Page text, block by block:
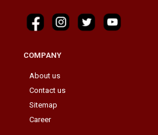
COMPANY
About us
Contact us
Sitemap
Career